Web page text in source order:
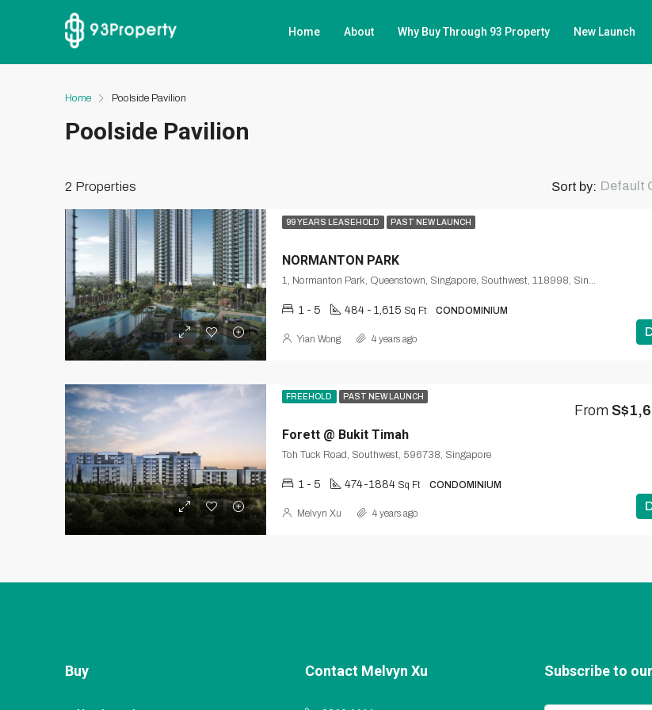
Home About Why Buy Through 93 Property New Launch
Home Poolside Pavilion
Poolside Pavilion
2 Properties Sort by: Default
99 YEARS LEASEHOLD PAST NEW LAUNCH
NORMANTON PARK
1 - 5 484 - 1,615 Sq Ft CONDOMINIUM
Yian Wong 4 years ago
FREEHOLD PAST NEW LAUNCH
Forett @ Bukit Timah
From
Toh Tuck Road, Southwest, 596738, Singapore
1 - 5 474-1884 Sq Ft CONDOMINIUM
Melvyn Xu 4 years ago
Buy Contact Melvyn Xu Subscribe to